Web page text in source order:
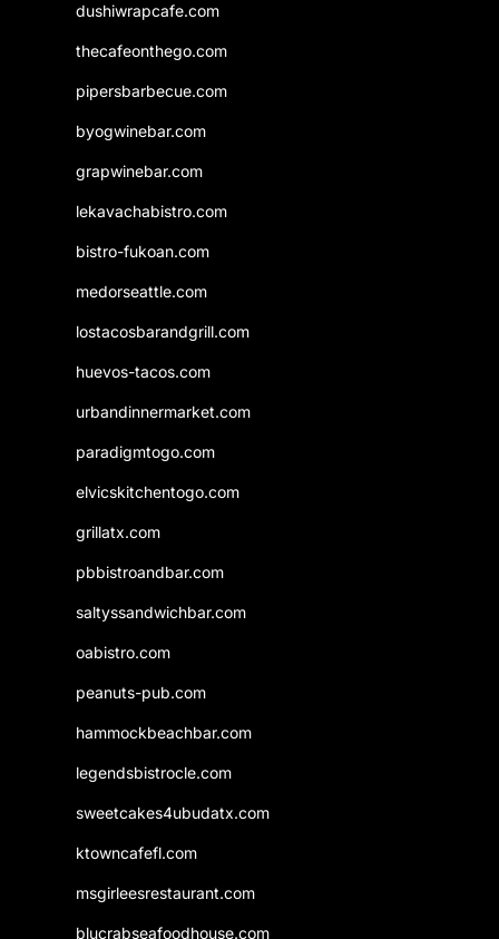
dushiwrapcafe.com
thecafeonthego.com
pipersbarbecue.com
byogwinebar.com
grapwinebar.com
lekavachabistro.com
bistro-fukoan.com
medorseattle.com
lostacosbarandgrill.com
huevos-tacos.com
urbandinnermarket.com
paradigmtogo.com
elvicskitchentogo.com
grillatx.com
pbbistroandbar.com
saltyssandwichbar.com
oabistro.com
peanuts-pub.com
hammockbeachbar.com
legendsbistrocle.com
sweetcakes4ubudatx.com
ktowncafefl.com
msgirleesrestaurant.com
blucrabseafoodhouse.com